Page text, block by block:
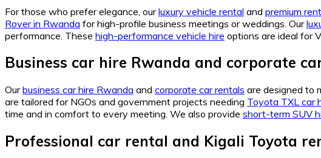
For those who prefer elegance, ourluxury vehicle rental and premium
Rover in Rwanda for high-profile business meetings or weddings. Our
performance. These high-performance vehicle hire options are ideal for
Business car hire Rwanda and corporate
Ourbusiness car hire Rwanda and corporate car rentals are designed to
are tailored for NGOs and government projects needing Toyota TXL car
time and in comfort to every meeting. We also provide short-term SUV
Professional car rental and Kigali Toyota